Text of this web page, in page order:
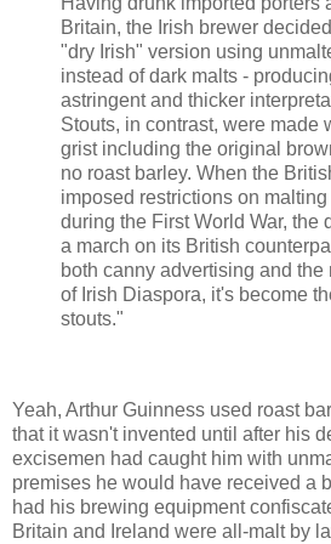
Britain, the Irish brewer
"dry Irish" version using
instead of dark malts -
astringent and thicker
Stouts, in contrast, were made
grist including the original
no roast barley. When the
imposed restrictions on
during the First World War, the
a march on its British
both canny advertising and the
of Irish Diaspora, it's become
stouts."
Yeah, Arthur Guinness used roast
that it wasn't invented until after his
excisemen had caught him with
premises he would have received a
had his brewing equipment
Britain and Ireland were all-malt by